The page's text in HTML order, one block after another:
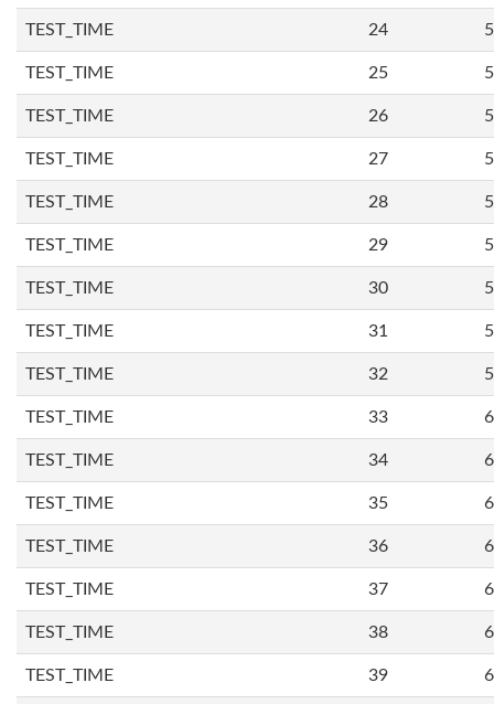
TEST_TIME 24
TEST_TIME 25
TEST_TIME 26
TEST_TIME 27
TEST_TIME 28
TEST_TIME 29
TEST_TIME 30
TEST_TIME 31
TEST_TIME 32
TEST_TIME 33
TEST_TIME 34
TEST_TIME 35
TEST_TIME 36
TEST_TIME 37
TEST_TIME 38
TEST_TIME 39